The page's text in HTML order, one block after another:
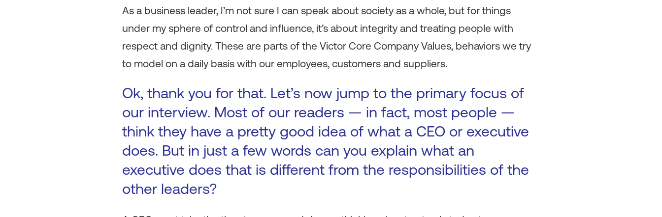
As a business leader, I’m not sure I can speak about society as a whole, but for things
under my sphere of control and influence, it’s about integrity and treating people with
respect and dignity. These are parts of the Victor Core Company Values, behaviors we try
to model on a daily basis with our employees, customers and suppliers.
Ok, thank you for that. Let’s now jump to the primary focus of
our interview. Most of our readers — in fact, most people —
think they have a pretty good idea of what a CEO or executive
does. But in just a few words can you explain what an
executive does that is different from the responsibilities of the
other leaders?